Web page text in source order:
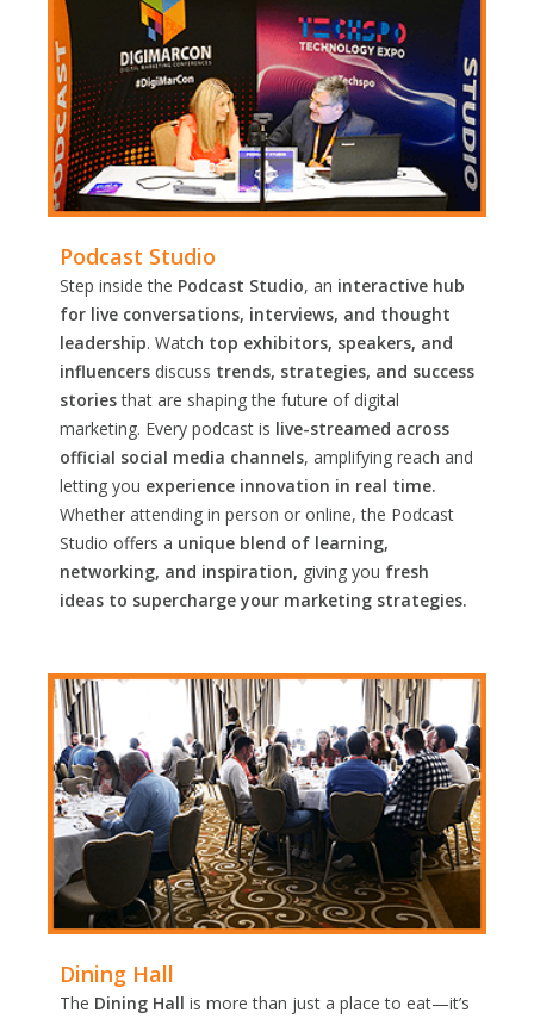
Podcast Studio
Step inside the Podcast Studio, an interactive hub
for live conversations, interviews, and thought
leadership. Watch top exhibitors, speakers, and
influencers discuss trends, strategies, and success
storiesthat are shaping the future of digital
marketing. Every podcast is live-streamed across
official social media channels, amplifying reach and
letting you experience innovation in real time.
Whether attending in person or online, the Podcast
Studio offers a unique blend of learning,
networking, and inspiration, giving you fresh
ideas to supercharge your marketing strategies.
Dining Hall
The Dining Hall is more than just a place to eat—it’s